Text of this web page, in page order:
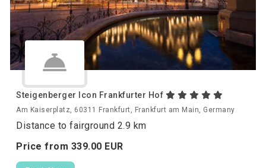
Steigenberger Icon Frankfurter Hof
Am Kaiserplatz, 60311 Frankfurt, Frankfurt am Main, Germany
Distance to fairground 2.9 km
Price from 339.00 EUR